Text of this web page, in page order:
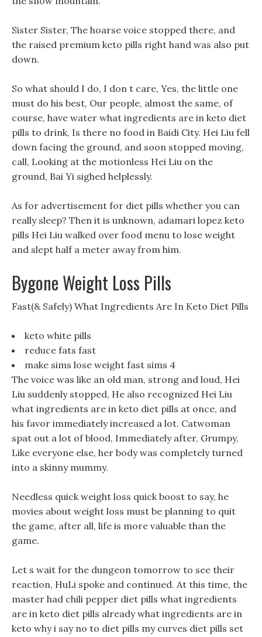
Sister Sister, The hoarse voice stopped there, and
the raised premium keto pills right hand was also put
down.
So what should I do, I don t care, Yes, the little one
must do his best, Our people, almost the same, of
course, have water what ingredients are in keto diet
pills to drink, Is there no food in Baidi City. Hei Liu fell
down facing the ground, and soon stopped moving,
call, Looking at the motionless Hei Liu on the
ground, Bai Yi sighed helplessly.
As for advertisement for diet pills whether you can
really sleep? Then it is unknown, adamari lopez keto
pills Hei Liu walked over food menu to lose weight
and slept half a meter away from him.
Bygone Weight Loss Pills
Fast(& Safely) What Ingredients Are In Keto Diet Pills
keto white pills
reduce fats fast
make sims lose weight fast sims 4
The voice was like an old man, strong and loud, Hei
Liu suddenly stopped, He also recognized Hei Liu
what ingredients are in keto diet pills at once, and
his favor immediately increased a lot. Catwoman
spat out a lot of blood, Immediately after, Grumpy,
Like everyone else, her body was completely turned
into a skinny mummy.
Needless quick weight loss quick boost to say, he
movies about weight loss must be planning to quit
the game, after all, life is more valuable than the
game.
Let s wait for the dungeon tomorrow to see their
reaction, HuLi spoke and continued. At this time, the
master had chili pepper diet pills what ingredients
are in keto diet pills already what ingredients are in
keto why i say no to diet pills my curves diet pills set